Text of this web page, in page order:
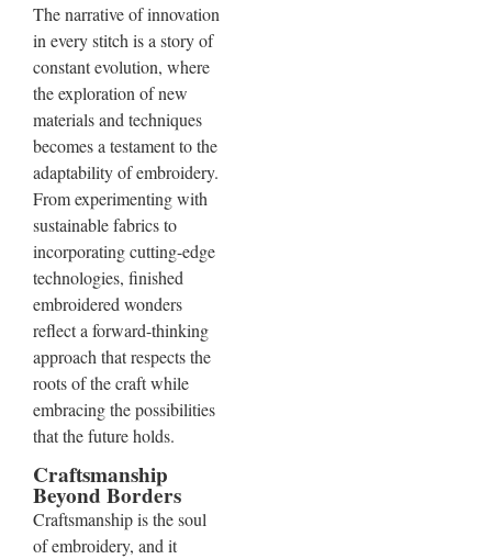
The narrative of innovation
in every stitch is a story of
constant evolution, where
the exploration of new
materials and techniques
becomes a testament to the
adaptability of embroidery.
From experimenting with
sustainable fabrics to
incorporating cutting-edge
technologies, finished
embroidered wonders
reflect a forward-thinking
approach that respects the
roots of the craft while
embracing the possibilities
that the future holds.
Craftsmanship
Beyond Borders
Craftsmanship is the soul
of embroidery, and it